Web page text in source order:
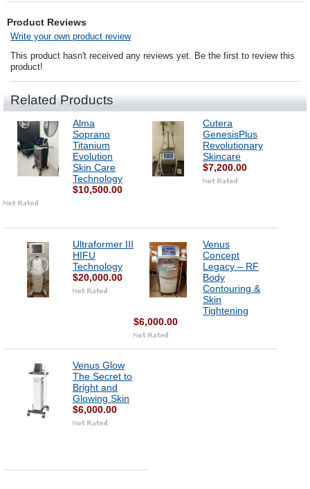
Product Reviews
Write your own product review
This product hasn't received any reviews yet. Be the first to review this
product!
Related Products
Alma
Soprano
Titanium
Evolution
Skin Care
Technology
$10,500.00
Cutera
GenesisPlus
Revolutionary
Skincare
$7,200.00
Ultraformer III
HIFU
Technology
$20,000.00
Venus
Concept
Legacy – RF
Body
Contouring &
Skin
Tightening
$6,000.00
Venus Glow
The Secret to
Bright and
Glowing Skin
$6,000.00